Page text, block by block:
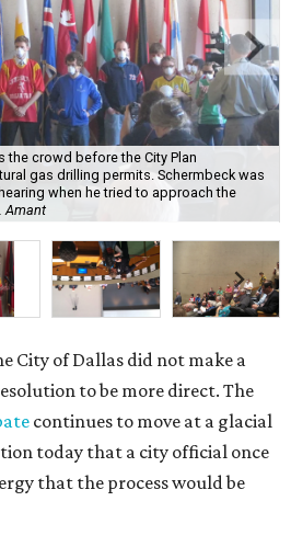
the crowd before the City Plan
gas drilling permits. Schermbeck was
when he tried to approach the
Amant
City of Dallas did not make a
to be more direct. The
continues to move at a glacial
today that a city official once
that the process would be